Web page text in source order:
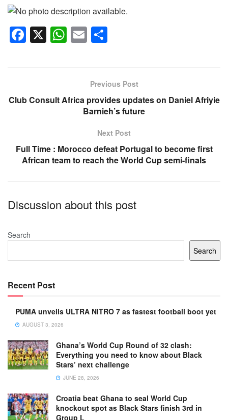
F
a
b
k
X W
h
A
E
m
e
Previous Post
Club Consult Africa provides updates on Daniel Afriyie
Barnieh’s future
Next Post
Full Time : Morocco defeat Portugal to become first
African team to reach the World Cup semi-finals
Discussion about this post
Search
Search
Recent Post
PUMA unveils ULTRA NITRO 7 as fastest football boot yet
AUGUST 3, 2026
Ghana’s World Cup Round of 32 clash:
Everything you need to know about Black
Stars’ next challenge
JUNE 28, 2026
Croatia beat Ghana to seal World Cup
knockout spot as Black Stars finish 3rd in
Group L